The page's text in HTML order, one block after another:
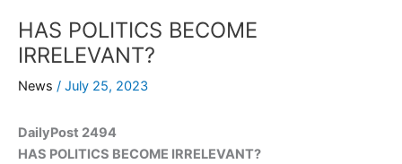
HAS POLITICS BECOME
IRRELEVANT?
News / July 25, 2023
DailyPost 2494
HAS POLITICS BECOME IRRELEVANT?